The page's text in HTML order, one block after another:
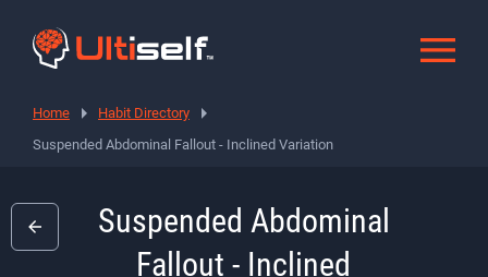
Home
Habit Directory
Suspended Abdominal Fallout - Inclined Variation
Suspended Abdominal
Fallout - Inclined